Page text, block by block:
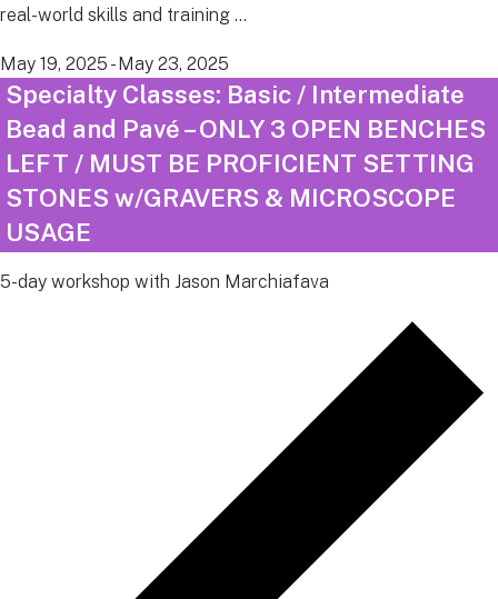
real-world skills and training …
May 19, 2025 - May 23, 2025
Specialty Classes: Basic / Intermediate
Bead and Pavé – ONLY 3 OPEN BENCHES
LEFT / MUST BE PROFICIENT SETTING
STONES w/GRAVERS & MICROSCOPE
USAGE
5-day workshop with Jason Marchiafava